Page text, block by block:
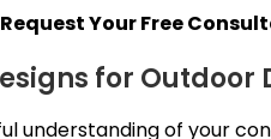
Request Your Free
for Outdoor
understanding of your